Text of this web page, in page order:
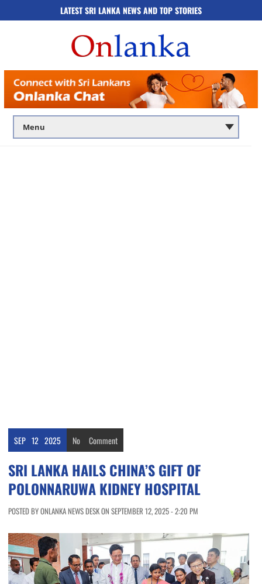
LATEST SRI LANKA NEWS AND TOP STORIES
SEP 12 2025 No Comment
SRI LANKA HAILS CHINA’S GIFT OF
POLONNARUWA KIDNEY HOSPITAL
POSTED BY ONLANKA NEWS DESK ON SEPTEMBER 12, 2025 - 2:20 PM